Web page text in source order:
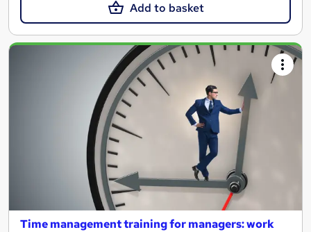
Add to basket
Time management training for managers: work